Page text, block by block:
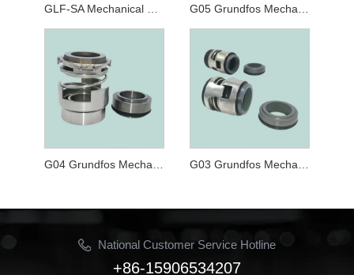
National Customer Service Hotline
+86-15906534207